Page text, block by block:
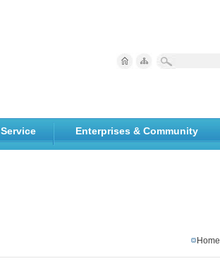
Enterprises & Community
Home